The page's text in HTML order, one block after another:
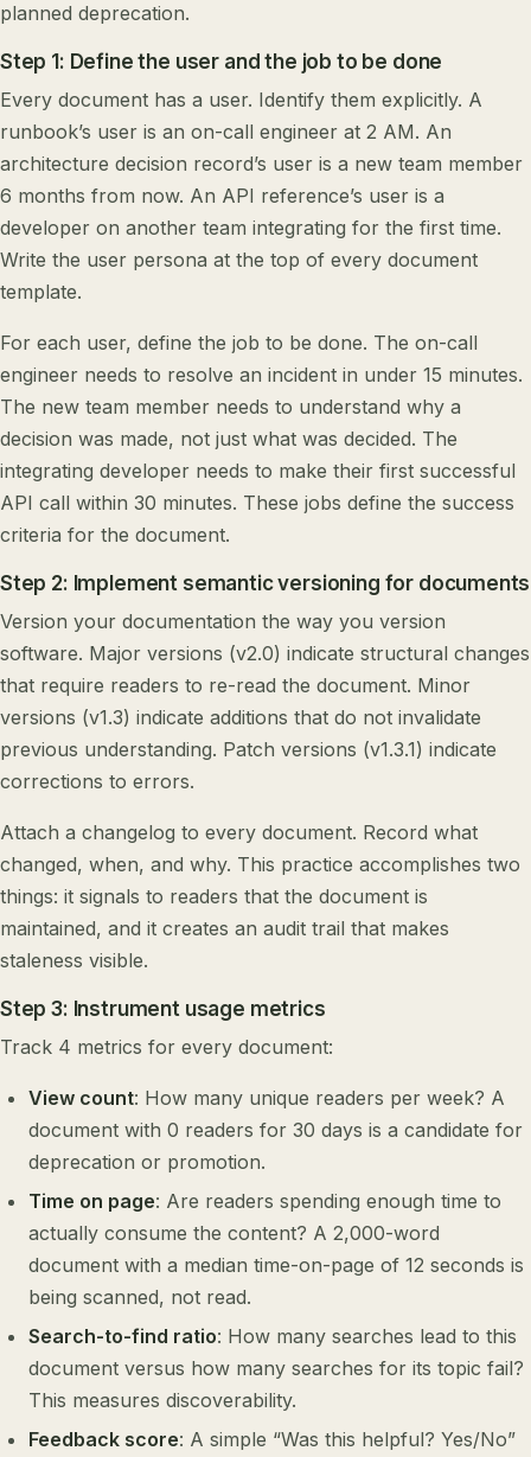
planned deprecation.
Step 1: Define the user and the job to be done
Every document has a user. Identify them explicitly. A
runbook’s user is an on-call engineer at 2 AM. An
architecture decision record’s user is a new team member
6 months from now. An API reference’s user is a
developer on another team integrating for the first time.
Write the user persona at the top of every document
template.
For each user, define the job to be done. The on-call
engineer needs to resolve an incident in under 15 minutes.
The new team member needs to understand why a
decision was made, not just what was decided. The
integrating developer needs to make their first successful
API call within 30 minutes. These jobs define the success
criteria for the document.
Step 2: Implement semantic versioning for documents
Version your documentation the way you version
software. Major versions (v2.0) indicate structural changes
that require readers to re-read the document. Minor
versions (v1.3) indicate additions that do not invalidate
previous understanding. Patch versions (v1.3.1) indicate
corrections to errors.
Attach a changelog to every document. Record what
changed, when, and why. This practice accomplishes two
things: it signals to readers that the document is
maintained, and it creates an audit trail that makes
staleness visible.
Step 3: Instrument usage metrics
Track 4 metrics for every document:
View count: How many unique readers per week? A
document with 0 readers for 30 days is a candidate for
deprecation or promotion.
Time on page: Are readers spending enough time to
actually consume the content? A 2,000-word
document with a median time-on-page of 12 seconds is
being scanned, not read.
Search-to-find ratio: How many searches lead to this
document versus how many searches for its topic fail?
This measures discoverability.
Feedback score: A simple “Was this helpful? Yes/No”